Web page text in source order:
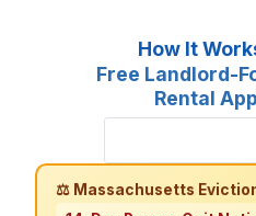
How It
Free Landlord-
Rental
⚖ Massachusetts